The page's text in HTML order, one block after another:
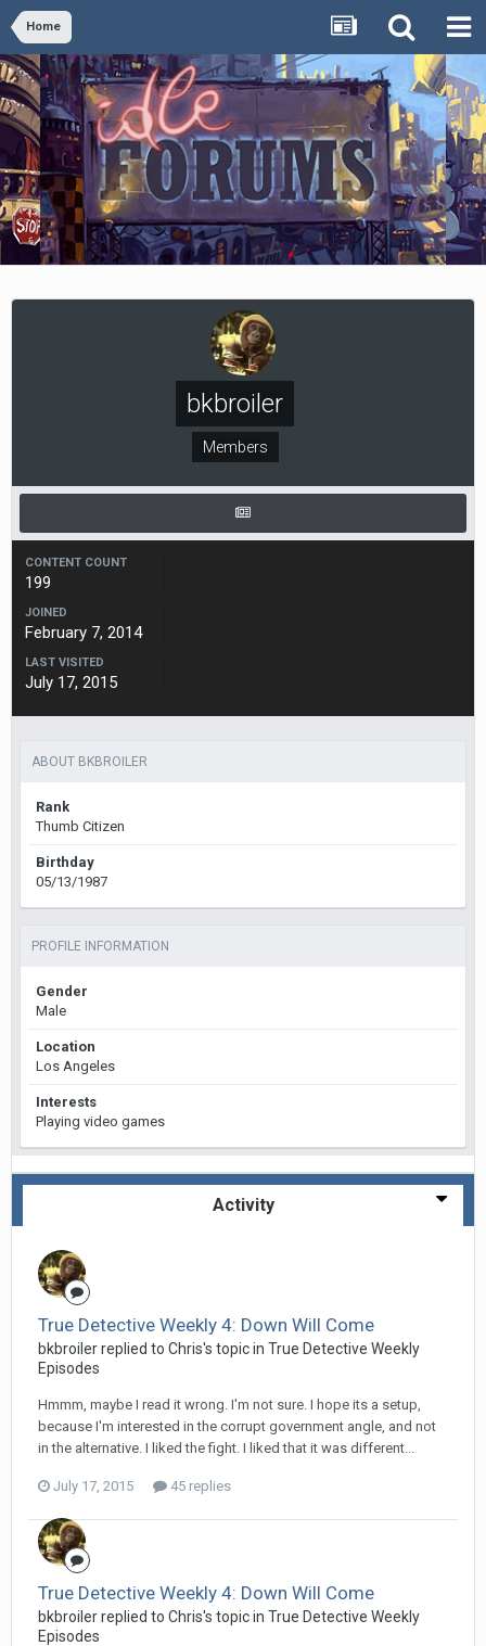
Home
bkbroiler
Members
CONTENT COUNT
199
JOINED
February 7, 2014
LAST VISITED
July 17, 2015
ABOUT BKBROILER
Rank
Thumb Citizen
Birthday
05/13/1987
PROFILE INFORMATION
Gender
Male
Location
Los Angeles
Interests
Playing video games
Activity
True Detective Weekly 4: Down Will Come
bkbroiler replied to Chris's topic in True Detective Weekly
Episodes
Hmmm, maybe I read it wrong. I'm not sure. I hope its a setup,
because I'm interested in the corrupt government angle, and not
in the alternative. I liked the fight. I liked that it was different...
July 17, 2015 45 replies
True Detective Weekly 4: Down Will Come
bkbroiler replied to Chris's topic in True Detective Weekly
Episodes